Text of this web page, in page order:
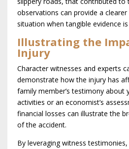
observations can provide a
situation when tangible evidence
Illustrating the
Injury
Character witnesses and experts
demonstrate how the injury has
family member’s testimony about
activities or an economist’s
financial losses can illustrate the
of the accident.
By leveraging witness